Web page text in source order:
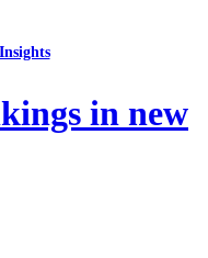
in new